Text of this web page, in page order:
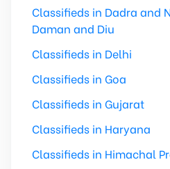
Classifieds in Dadra and
Daman and Diu
Classifieds in Delhi
Classifieds in Goa
Classifieds in Gujarat
Classifieds in Haryana
Classifieds in Himachal